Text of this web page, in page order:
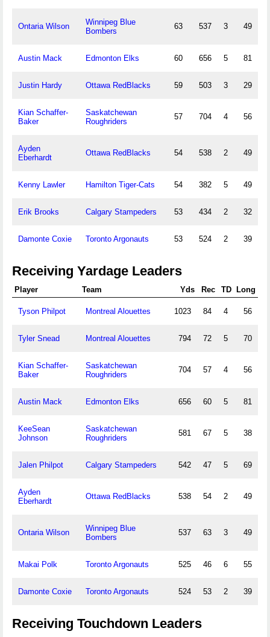
Ontaria Wilson
Winnipeg Blue
Bombers
63 537 3 49
Austin Mack Edmonton Elks 60 656 5 81
Justin Hardy Ottawa RedBlacks 59 503 3 29
Kian Schaffer-
Baker
Saskatchewan
Roughriders
57 704 4 56
Ayden
Eberhardt
Ottawa RedBlacks 54 538 2 49
Kenny Lawler Hamilton Tiger-Cats 54 382 5 49
Erik Brooks Calgary Stampeders 53 434 2 32
Damonte Coxie Toronto Argonauts 53 524 2 39
Receiving Yardage Leaders
Player Team Yds Rec TD Long
Tyson Philpot Montreal Alouettes 1023 84 4 56
Tyler Snead Montreal Alouettes 794 72 5 70
Kian Schaffer-
Baker
Saskatchewan
Roughriders
704 57 4 56
Austin Mack Edmonton Elks 656 60 5 81
KeeSean
Johnson
Saskatchewan
Roughriders
581 67 5 38
Jalen Philpot Calgary Stampeders 542 47 5 69
Ayden
Eberhardt
Ottawa RedBlacks 538 54 2 49
Ontaria Wilson
Winnipeg Blue
Bombers
537 63 3 49
Makai Polk Toronto Argonauts 525 46 6 55
Damonte Coxie Toronto Argonauts 524 53 2 39
Receiving Touchdown Leaders